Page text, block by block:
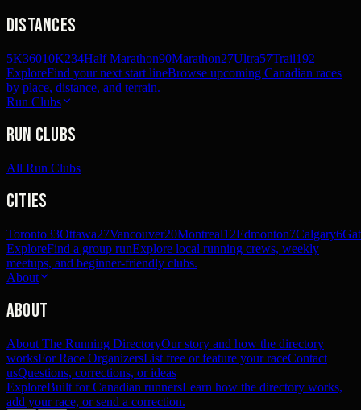
Distances
5K36010K234Half Marathon90Marathon27Ultra57Trail192
ExploreFind your next start lineBrowse upcoming Canadian races
by place, distance, and terrain.
Run Clubs
Run Clubs
All Run Clubs
Cities
Toronto33Ottawa27Vancouver20Montreal12Edmonton7Calgary6
ExploreFind a group runExplore local running crews, weekly
meetups, and beginner-friendly clubs.
About
About
About The Running DirectoryOur story and how the directory
worksFor Race OrganizersList free or feature your raceContact
usQuestions, corrections, or ideas
ExploreBuilt for Canadian runnersLearn how the directory works,
add your race, or send a correction.